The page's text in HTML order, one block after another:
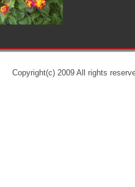
Copyright(c) 2009 All rights